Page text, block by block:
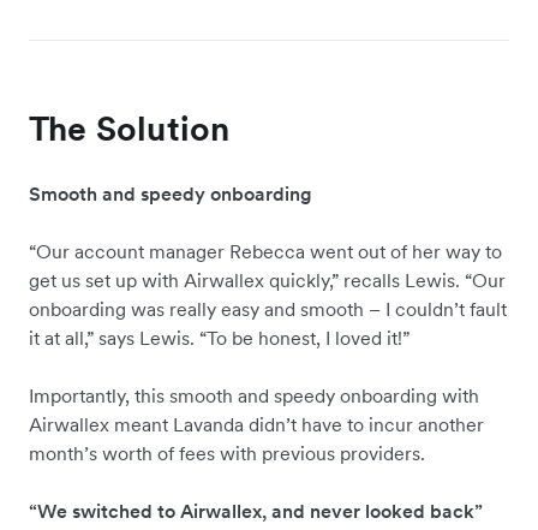
The Solution
Smooth and speedy onboarding
“Our account manager Rebecca went out of her way to
get us set up with Airwallex quickly,” recalls Lewis. “Our
onboarding was really easy and smooth – I couldn’t fault
it at all,” says Lewis. “To be honest, I loved it!”
Importantly, this smooth and speedy onboarding with
Airwallex meant Lavanda didn’t have to incur another
month’s worth of fees with previous providers.
“We switched to Airwallex, and never looked back”